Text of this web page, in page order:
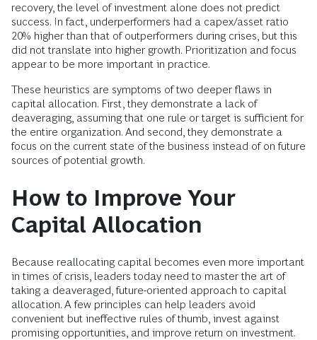
recovery, the level of investment alone does not predict
success. In fact, underperformers had a capex/asset ratio
20% higher than that of outperformers during crises, but this
did not translate into higher growth. Prioritization and focus
appear to be more important in practice.
These heuristics are symptoms of two deeper flaws in
capital allocation. First, they demonstrate a lack of
deaveraging, assuming that one rule or target is sufficient for
the entire organization. And second, they demonstrate a
focus on the current state of the business instead of on future
sources of potential growth.
How to Improve Your
Capital Allocation
Because reallocating capital becomes even more important
in times of crisis, leaders today need to master the art of
taking a deaveraged, future-oriented approach to capital
allocation. A few principles can help leaders avoid
convenient but ineffective rules of thumb, invest against
promising opportunities, and improve return on investment.